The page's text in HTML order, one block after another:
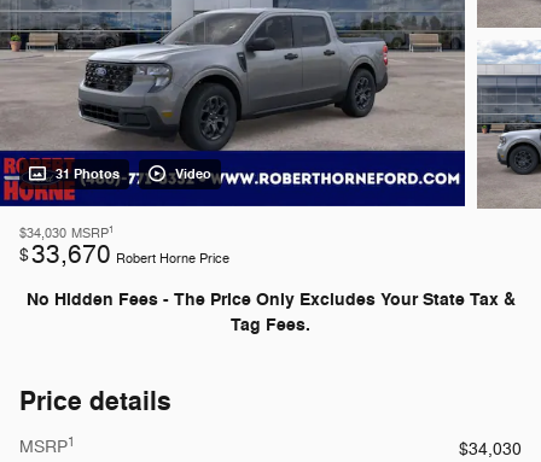
31 Photos Video
$34,030 MSRP1
$33,670 Robert Horne Price
No Hidden Fees - The Price Only Excludes Your State Tax &
Tag Fees.
Price details
MSRP1
$34,030